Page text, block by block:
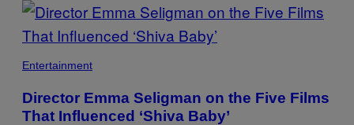
POSTS
BY
THIS
AUTHOR
Entertainment
Director Emma Seligman on the Five Films
That Influenced ‘Shiva Baby’